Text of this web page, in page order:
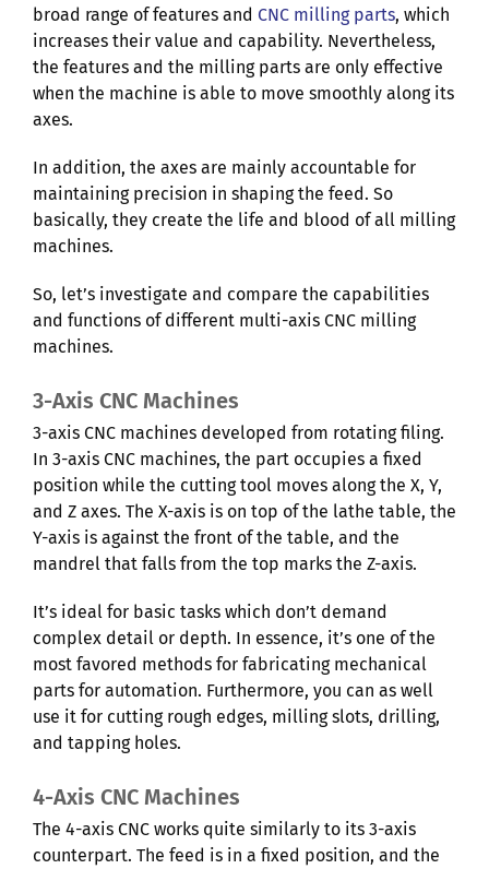
broad range of features and CNC milling parts, which
increases their value and capability. Nevertheless,
the features and the milling parts are only effective
when the machine is able to move smoothly along its
axes.
In addition, the axes are mainly accountable for
maintaining precision in shaping the feed. So
basically, they create the life and blood of all milling
machines.
So, let’s investigate and compare the capabilities
and functions of different multi-axis CNC milling
machines.
3-Axis CNC Machines
3-axis CNC machines developed from rotating filing.
In 3-axis CNC machines, the part occupies a fixed
position while the cutting tool moves along the X, Y,
and Z axes. The X-axis is on top of the lathe table, the
Y-axis is against the front of the table, and the
mandrel that falls from the top marks the Z-axis.
It’s ideal for basic tasks which don’t demand
complex detail or depth. In essence, it’s one of the
most favored methods for fabricating mechanical
parts for automation. Furthermore, you can as well
use it for cutting rough edges, milling slots, drilling,
and tapping holes.
4-Axis CNC Machines
The 4-axis CNC works quite similarly to its 3-axis
counterpart. The feed is in a fixed position, and the